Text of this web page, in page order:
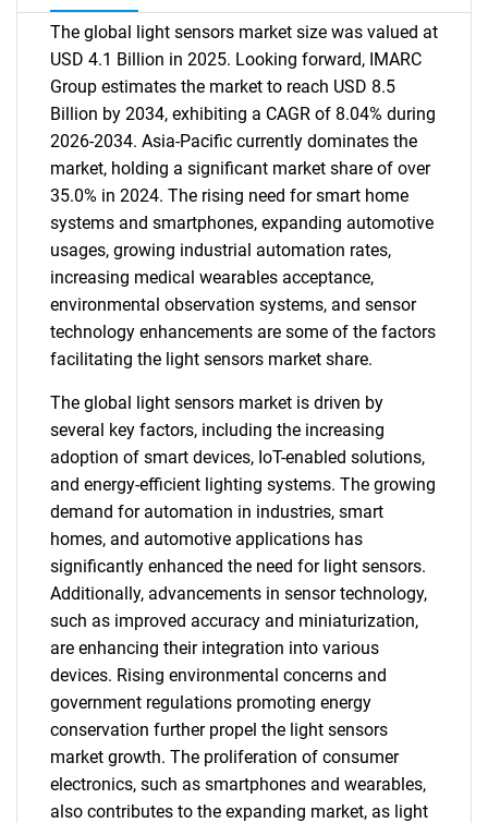
The global light sensors market size was valued at
USD 4.1 Billion in 2025. Looking forward, IMARC
Group estimates the market to reach USD 8.5
Billion by 2034, exhibiting a CAGR of 8.04% during
2026-2034. Asia-Pacific currently dominates the
market, holding a significant market share of over
35.0% in 2024. The rising need for smart home
systems and smartphones, expanding automotive
usages, growing industrial automation rates,
increasing medical wearables acceptance,
environmental observation systems, and sensor
technology enhancements are some of the factors
facilitating the light sensors market share.
The global light sensors market is driven by
several key factors, including the increasing
adoption of smart devices, IoT-enabled solutions,
and energy-efficient lighting systems. The growing
demand for automation in industries, smart
homes, and automotive applications has
significantly enhanced the need for light sensors.
Additionally, advancements in sensor technology,
such as improved accuracy and miniaturization,
are enhancing their integration into various
devices. Rising environmental concerns and
government regulations promoting energy
conservation further propel the light sensors
market growth. The proliferation of consumer
electronics, such as smartphones and wearables,
also contributes to the expanding market, as light